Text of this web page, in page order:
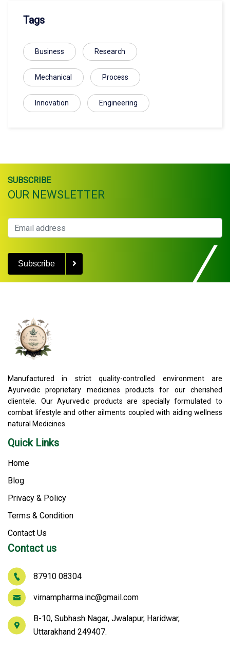
Tags
Business Research
Mechanical Process
Innovation Engineering
SUBSCRIBE
OUR NEWSLETTER
Subscribe
Manufactured in strict quality-controlled environment are
Ayurvedic proprietary medicines products for our cherished
clientele. Our Ayurvedic products are specially formulated to
combat lifestyle and other ailments coupled with aiding wellness
natural Medicines.
Quick Links
Home
Blog
Privacy & Policy
Terms & Condition
Contact Us
Contact us
87910 08304
virnampharma.inc@gmail.com
B-10, Subhash Nagar, Jwalapur, Haridwar,
Uttarakhand 249407.